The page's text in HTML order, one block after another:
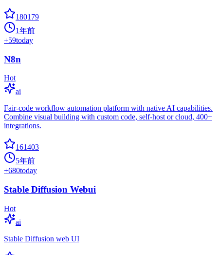
180179
1年前
+59today
N8n
Hot
ai
Fair-code workflow automation platform with native AI capabilities.
Combine visual building with custom code, self-host or cloud, 400+
integrations.
161403
5年前
+680today
Stable Diffusion Webui
Hot
ai
Stable Diffusion web UI